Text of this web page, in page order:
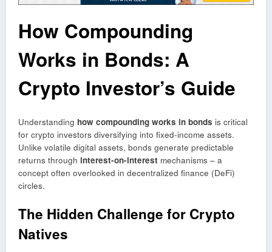
How Compounding
Works in Bonds: A
Crypto Investor’s Guide
Understanding how compounding works in bonds is critical
for crypto investors diversifying into fixed-income assets.
Unlike volatile digital assets, bonds generate predictable
returns through interest-on-interest mechanisms – a
concept often overlooked in decentralized finance (DeFi)
circles.
The Hidden Challenge for Crypto
Natives